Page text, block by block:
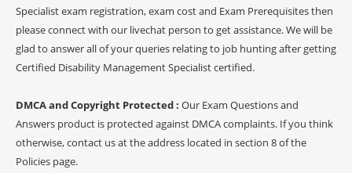
Specialist exam registration, exam cost and Exam Prerequisites then
please connect with our livechat person to get assistance. We will be
glad to answer all of your queries relating to job hunting after getting
Certified Disability Management Specialist certified.
DMCA and Copyright Protected : Our Exam Questions and
Answers product is protected against DMCA complaints. If you think
otherwise, contact us at the address located in section 8 of the
Policies page.